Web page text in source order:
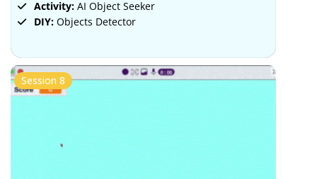
Activity: AI Object Seeker
DIY: Objects Detector
Session 8